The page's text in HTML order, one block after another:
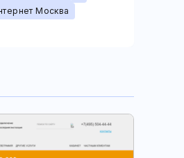
Москва